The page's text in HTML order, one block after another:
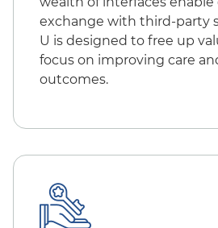
exchange with third-party
U is designed to free up
focus on improving care
outcomes.